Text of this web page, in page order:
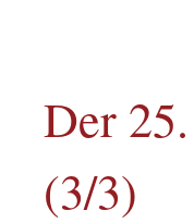
Der
(3/3)